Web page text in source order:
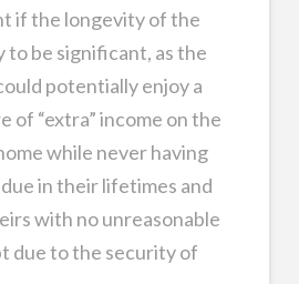
if the longevity of the
to be significant, as the
potentially enjoy a
of “extra” income on the
while never having
in their lifetimes and
with no unreasonable
due to the security of